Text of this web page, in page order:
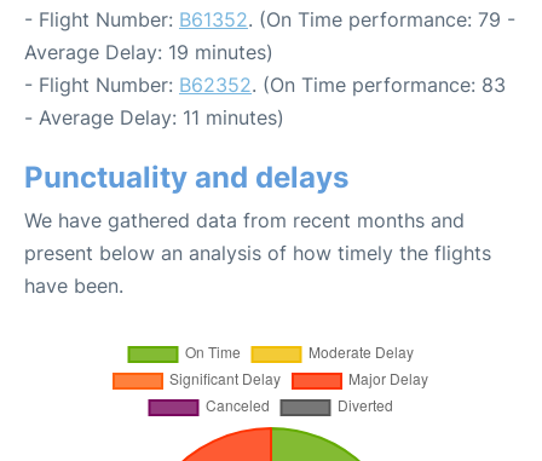
- Flight Number: B61352. (On Time performance: 79 -
Average Delay: 19 minutes)
- Flight Number: B62352. (On Time performance: 83
- Average Delay: 11 minutes)
Punctuality and delays
We have gathered data from recent months and
present below an analysis of how timely the flights
have been.